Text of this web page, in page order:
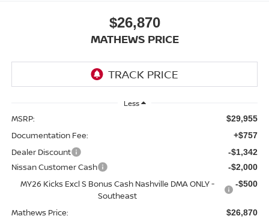
$26,870
MATHEWS PRICE
Less
MSRP: $29,955
Documentation Fee: +$757
Dealer Discount -$1,342
Nissan Customer Cash -$2,000
MY26 Kicks Excl S Bonus Cash Nashville DMA ONLY -
Southeast
-$500
Mathews Price: $26,870